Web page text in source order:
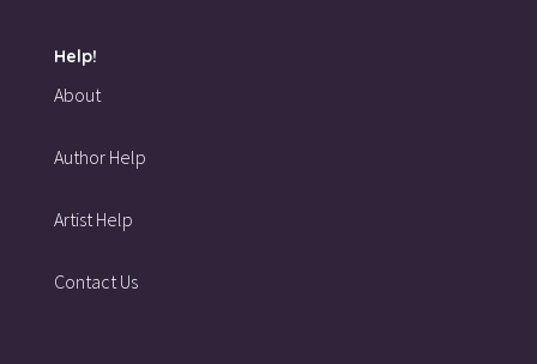
Help!
About
Author Help
Artist Help
Contact Us